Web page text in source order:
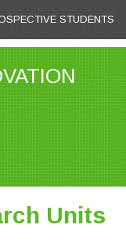
STUDENTS
Units